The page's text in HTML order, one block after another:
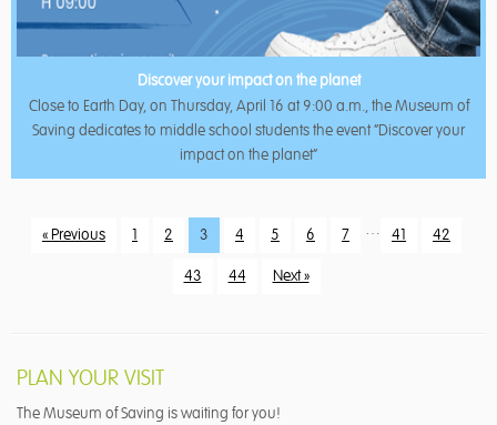
Discover your impact on the planet
Close to Earth Day, on Thursday, April 16 at 9:00 a.m., the Museum of
Saving dedicates to middle school students the event “Discover your
impact on the planet”
« Previous 1 2 3 4 5 6 7 … 41 42
43 44 Next »
PLAN YOUR VISIT
The Museum of Saving is waiting for you!